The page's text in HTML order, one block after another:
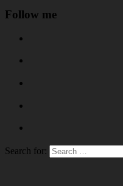
Follow me
Search for: